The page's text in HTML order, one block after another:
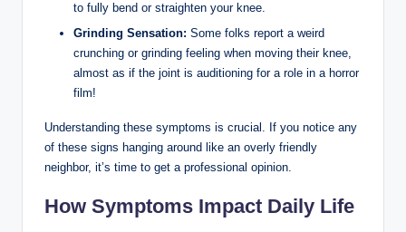
to fully bend or straighten your knee.
Grinding Sensation: Some folks report a weird
crunching or grinding feeling when moving their knee,
almost as if the joint is auditioning for a role in a horror
film!
Understanding these symptoms is crucial. If you notice any
of these signs hanging around like an overly friendly
neighbor, it’s time to get a professional opinion.
How Symptoms Impact Daily Life